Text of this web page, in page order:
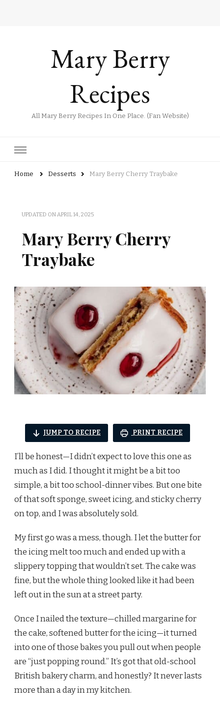
Mary Berry
Recipes
All Mary Berry Recipes In One Place. (Fan Website)
Home Desserts Mary Berry Cherry Traybake
UPDATED ONAPRIL 14, 2025
Mary Berry Cherry
Traybake
JUMP TO RECIPE PRINT RECIPE
I’ll be honest—I didn’t expect to love this one as
much as I did. I thought it might be a bit too
simple, a bit too school-dinner vibes. But one bite
of that soft sponge, sweet icing, and sticky cherry
on top, and I was absolutely sold.
My first go was a mess, though. I let the butter for
the icing melt too much and ended up with a
slippery topping that wouldn’t set. The cake was
fine, but the whole thing looked like it had been
left out in the sun at a street party.
Once I nailed the texture—chilled margarine for
the cake, softened butter for the icing—it turned
into one of those bakes you pull out when people
are “just popping round.” It’s got that old-school
British bakery charm, and honestly? It never lasts
more than a day in my kitchen.